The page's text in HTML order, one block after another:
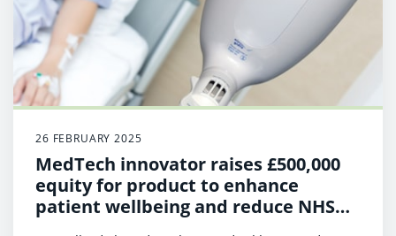
26 FEBRUARY 2025
MedTech innovator raises £500,000
equity for product to enhance
patient wellbeing and reduce NHS